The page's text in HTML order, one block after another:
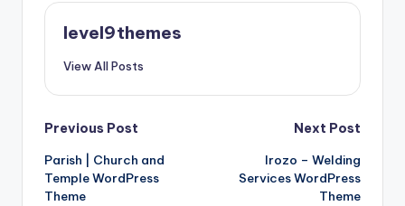
level9themes
View All Posts
Post
navigation
Previous Post
Parish | Church and
Temple WordPress
Theme
Next Post
Irozo – Welding
Services WordPress
Theme